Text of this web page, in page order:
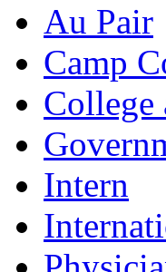
Au Pair
Camp
College
Intern